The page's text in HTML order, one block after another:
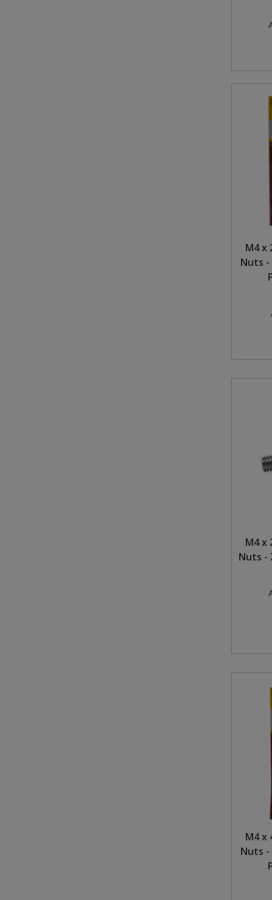
M4 x
Nuts -
M4 x
Nuts -
M4 x
Nuts -